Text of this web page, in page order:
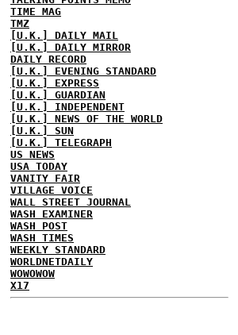
TIME MAG
TMZ
[U.K.] DAILY MAIL
[U.K.] DAILY MIRROR
DAILY RECORD
[U.K.] EVENING STANDARD
[U.K.] EXPRESS
[U.K.] GUARDIAN
[U.K.] INDEPENDENT
[U.K.] NEWS OF THE WORLD
[U.K.] SUN
[U.K.] TELEGRAPH
US NEWS
USA TODAY
VANITY FAIR
VILLAGE VOICE
WALL STREET JOURNAL
WASH EXAMINER
WASH POST
WASH TIMES
WEEKLY STANDARD
WORLDNETDAILY
WOWOWOW
X17